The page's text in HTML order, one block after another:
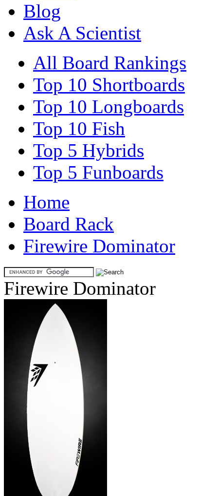
Blog
Ask A Scientist
All Board Rankings
Top 10 Shortboards
Top 10 Longboards
Top 10 Fish
Top 5 Hybrids
Top 5 Funboards
Home
Board Rack
Firewire Dominator
Firewire Dominator